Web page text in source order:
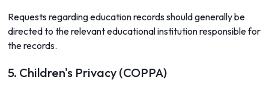
Requests regarding education records should generally be
directed to the relevant educational institution responsible for
the records.
5. Children's Privacy (COPPA)